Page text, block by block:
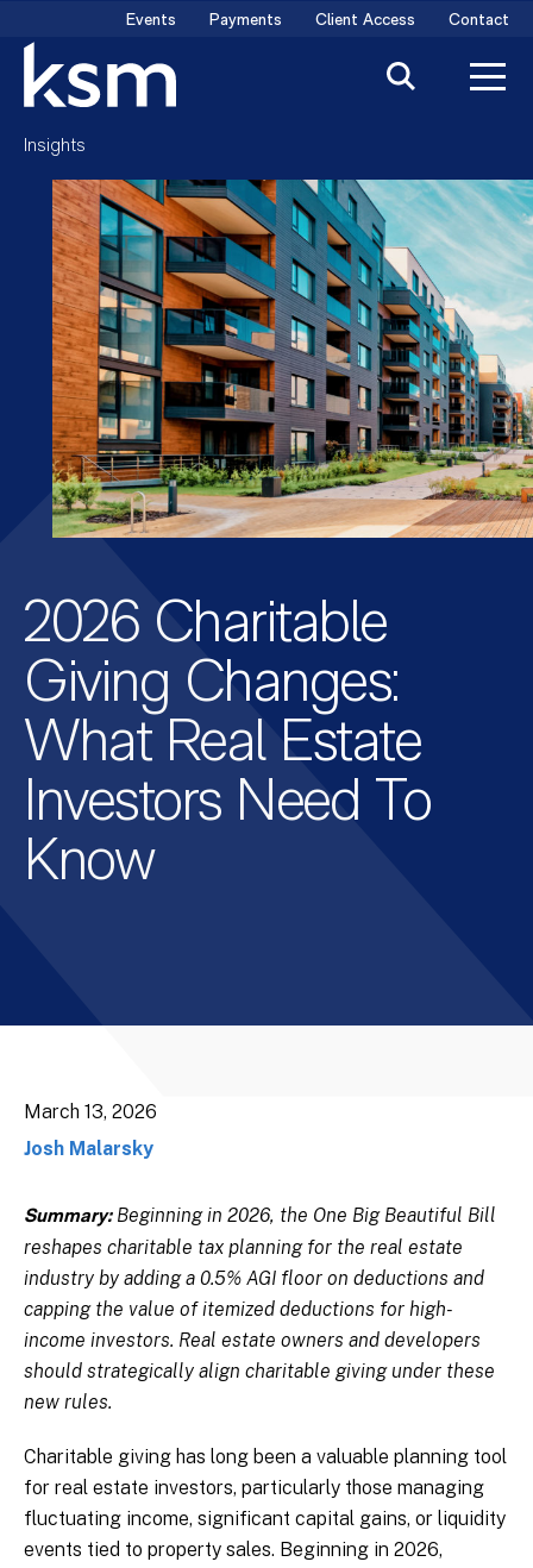
content
Events Payments Client Access Contact
Insights
2026 Charitable
Giving Changes:
What Real Estate
Investors Need To
Know
March 13, 2026
Josh Malarsky
Summary:Beginning in 2026, the One Big Beautiful Bill
reshapes charitable tax planning for the real estate
industry by adding a 0.5% AGI floor on deductions and
capping the value of itemized deductions for high-
income investors. Real estate owners and developers
should strategically align charitable giving under these
new rules.
Charitable giving has long been a valuable planning tool
for real estate investors, particularly those managing
fluctuating income, significant capital gains, or liquidity
events tied to property sales. Beginning in 2026,